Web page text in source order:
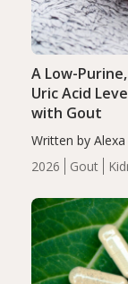
2026 Gout
A Low-
Uric Acid
with Gout
Written by
energy-
serum uric acid
compared…